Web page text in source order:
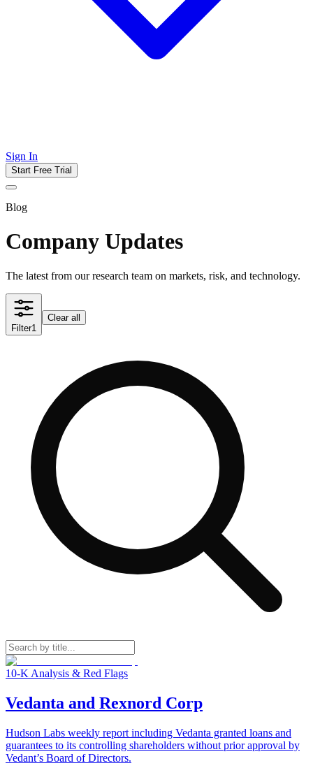
Sign In
Start Free Trial
Blog
Company Updates
The latest from our research team on markets, risk, and technology.
Filter1
Clear all
10-K Analysis & Red Flags
Vedanta and Rexnord Corp
Hudson Labs weekly report including Vedanta granted loans and
guarantees to its controlling shareholders without prior approval by
Vedant’s Board of Directors.